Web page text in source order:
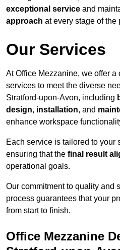
exceptional service and
approach at every stage of the
Our Services
At Office Mezzanine, we offer
services to meet the diverse
Stratford-upon-Avon, including
design, installation, and
enhance workspace
Each service is tailored to your
ensuring that the final result
operational goals.
Our commitment to quality and
process guarantees that your
from start to finish.
Office Mezzanine